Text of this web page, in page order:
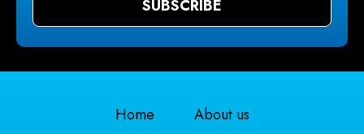
Home
About us